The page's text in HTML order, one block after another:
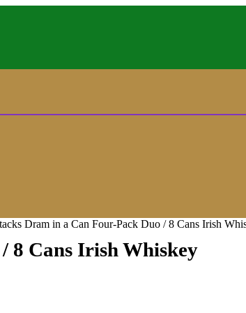
Dram in a Can Four-Pack Duo / 8 Cans Irish
8 Cans Irish Whiskey